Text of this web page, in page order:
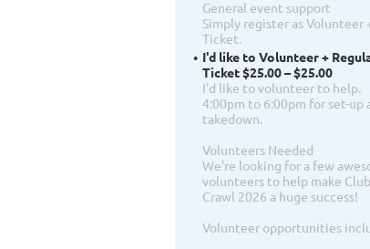
General event support
Simply register as Volunteer
Ticket.
I'd like to Volunteer +
Ticket $25.00 – $25.00
I'd like to volunteer to help.
4:00pm to 6:00pm for set-up
takedown.
Volunteers Needed
We’re looking for a few
volunteers to help make Club
Crawl 2026 a huge success!
Volunteer opportunities